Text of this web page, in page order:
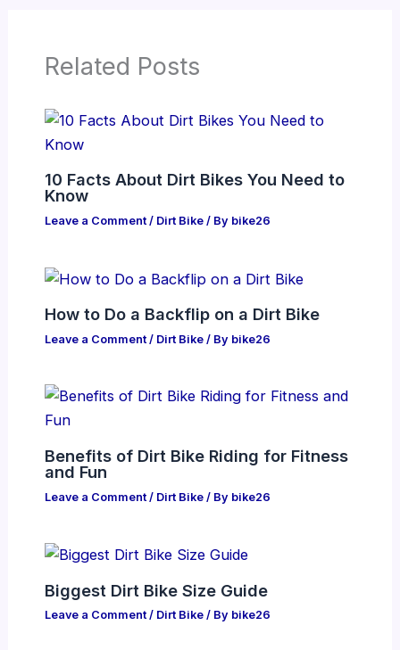
Related Posts
10 Facts About Dirt Bikes You Need to
Know
Leave a Comment / Dirt Bike/ By bike26
How to Do a Backflip on a Dirt Bike
Leave a Comment / Dirt Bike/ By bike26
Benefits of Dirt Bike Riding for Fitness
and Fun
Leave a Comment / Dirt Bike/ By bike26
Biggest Dirt Bike Size Guide
Leave a Comment / Dirt Bike/ By bike26